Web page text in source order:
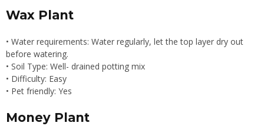
Wax Plant
• Water requirements: Water regularly, let the top layer dry out
before watering.
• Soil Type: Well- drained potting mix
• Difficulty: Easy
• Pet friendly: Yes
Money Plant